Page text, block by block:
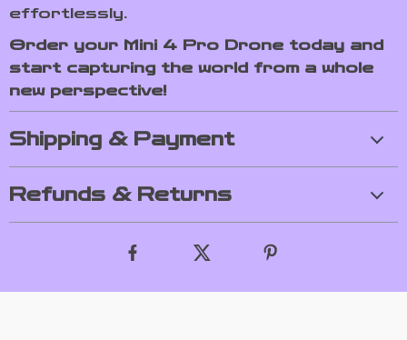
effortlessly.
Order your Mini 4 Pro Drone today and
start capturing the world from a whole
new perspective!
Shipping & Payment
Refunds & Returns